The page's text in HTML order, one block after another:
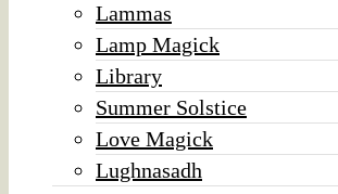
Lammas
Lamp Magick
Library
Summer Solstice
Love Magick
Lughnasadh